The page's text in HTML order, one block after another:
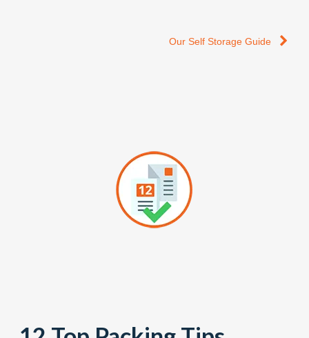
Our Self Storage Guide